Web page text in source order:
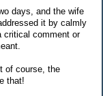
days, and the wife
it by calmly
critical comment or
of course, the
that!